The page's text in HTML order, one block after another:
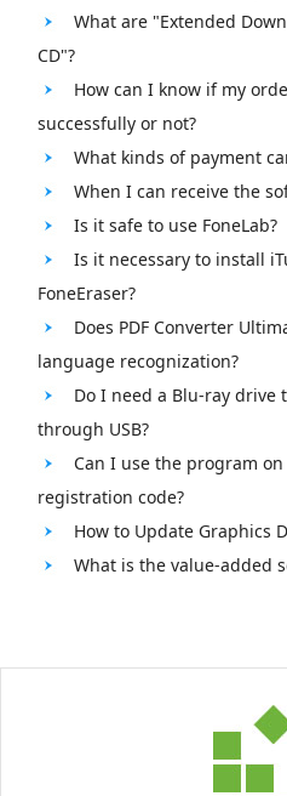
What are "Extended
CD"?
How can I know if my
successfully or not?
What kinds of payment
When I can receive the
Is it safe to use FoneLab?
Is it necessary to install
FoneEraser?
Does PDF Converter
language recognization?
Do I need a Blu-ray drive
through USB?
Can I use the program
registration code?
How to Update Graphics
What is the value-added